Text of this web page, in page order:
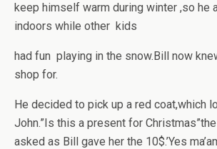
keep himself warm during winter ,so he
indoors while other kids
had fun playing in the snow.Bill now
shop for.
He decided to pick up a red coat,which
John.”Is this a present for
asked as Bill gave her the 10$.’Yes